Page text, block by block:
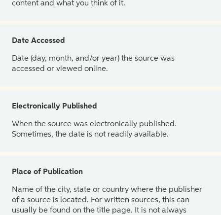
content and what you think of it.
Date Accessed
Date (day, month, and/or year) the source was
accessed or viewed online.
Electronically Published
When the source was electronically published.
Sometimes, the date is not readily available.
Place of Publication
Name of the city, state or country where the publisher
of a source is located. For written sources, this can
usually be found on the title page. It is not always